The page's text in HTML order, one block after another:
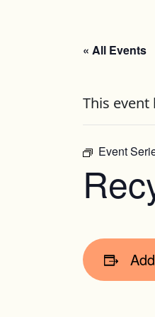
« All Events
This event
Event